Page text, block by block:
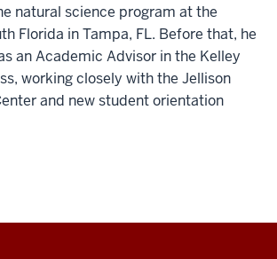
natural science program at the
Florida in Tampa, FL. Before that, he
an Academic Advisor in the Kelley
working closely with the Jellison
and new student orientation